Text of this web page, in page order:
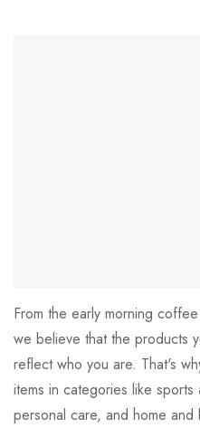
From the early morning
we believe that the products
reflect who you are. That's
items in categories like
personal care, and home